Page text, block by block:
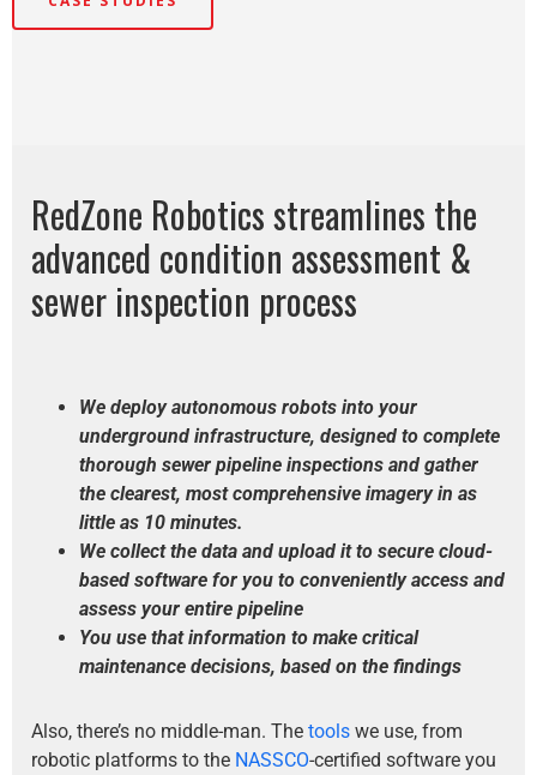
RedZone Robotics streamlines the
advanced condition assessment &
sewer inspection process
We deploy autonomous robots into your
underground infrastructure, designed to complete
thorough sewer pipeline inspections and gather
the clearest, most comprehensive imagery in as
little as 10 minutes.
We collect the data and upload it to secure cloud-
based software for you to conveniently access and
assess your entire pipeline
You use that information to make critical
maintenance decisions, based on the findings
Also, there’s no middle-man. The tools we use, from
robotic platforms to the NASSCO-certified software you